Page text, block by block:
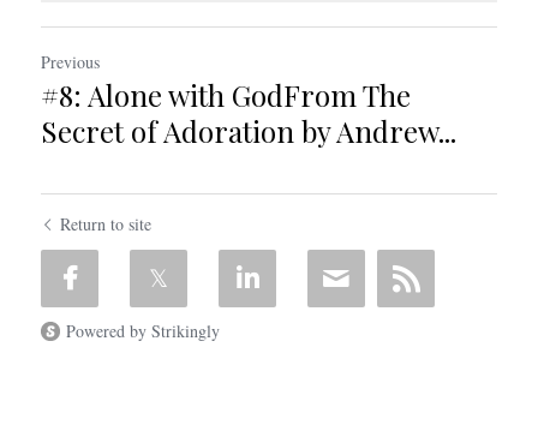
Previous
#8: Alone with GodFrom The
Secret of Adoration by Andrew...
Return to site
Powered by Strikingly